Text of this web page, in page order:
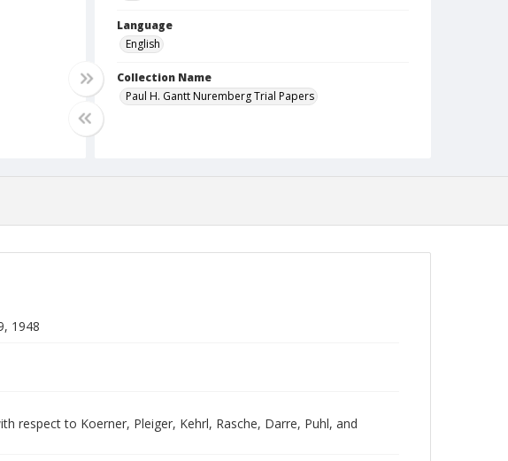
Language
English
Collection Name
Paul H. Gantt Nuremberg Trial Papers
1948
respect to Koerner, Pleiger, Kehrl, Rasche, Darre, Puhl, and